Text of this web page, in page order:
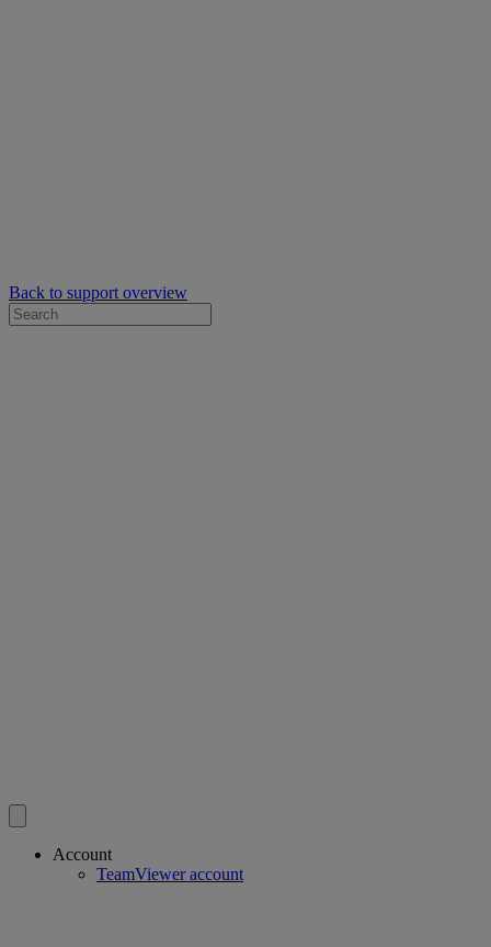
Back to support overview
Account
TeamViewer account